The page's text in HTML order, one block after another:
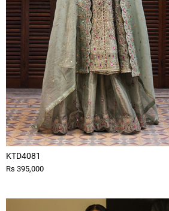
KTD4081
Rs 395,000